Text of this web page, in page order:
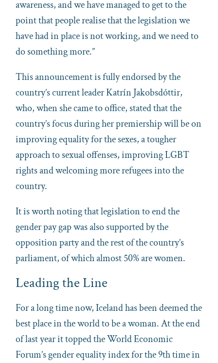
awareness, and we have managed to get to the
point that people realise that the legislation we
have had in place is not working, and we need to
do something more.”
This announcement is fully endorsed by the
country’s current leader Katrín Jakobsdóttir,
who, when she came to office, stated that the
country’s focus during her premiership will be on
improving equality for the sexes, a tougher
approach to sexual offenses, improving LGBT
rights and welcoming more refugees into the
country.
It is worth noting that legislation to end the
gender pay gap was also supported by the
opposition party and the rest of the country’s
parliament, of which almost 50% are women.
Leading the Line
For a long time now, Iceland has been deemed the
best place in the world to be a woman. At the end
of last year it topped the World Economic
Forum’s gender equality index for the 9th time in